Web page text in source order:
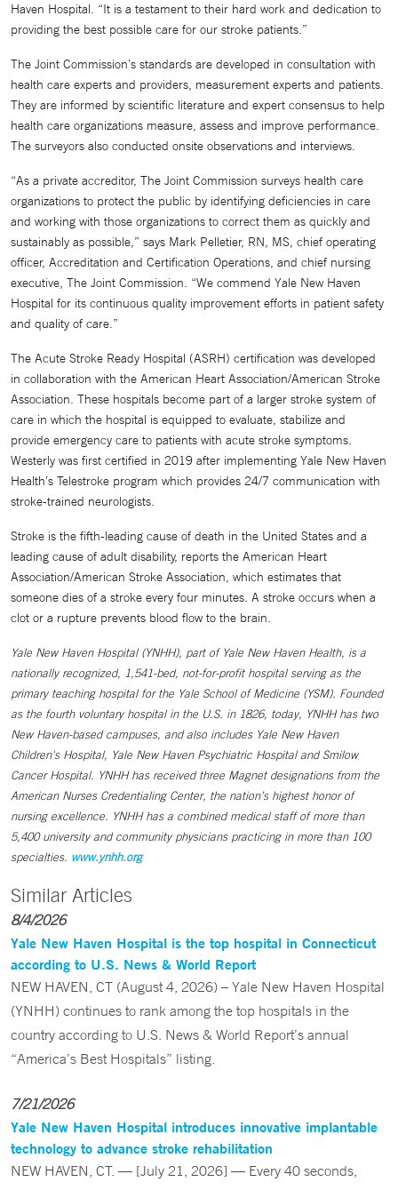
Haven Hospital. “It is a testament to their hard work and dedication to
providing the best possible care for our stroke patients.”
The Joint Commission’s standards are developed in consultation with
health care experts and providers, measurement experts and patients.
They are informed by scientific literature and expert consensus to help
health care organizations measure, assess and improve performance.
The surveyors also conducted onsite observations and interviews.
“As a private accreditor, The Joint Commission surveys health care
organizations to protect the public by identifying deficiencies in care
and working with those organizations to correct them as quickly and
sustainably as possible,” says Mark Pelletier, RN, MS, chief operating
officer, Accreditation and Certification Operations, and chief nursing
executive, The Joint Commission. “We commend Yale New Haven
Hospital for its continuous quality improvement efforts in patient safety
and quality of care.”
The Acute Stroke Ready Hospital (ASRH) certification was developed
in collaboration with the American Heart Association/American Stroke
Association. These hospitals become part of a larger stroke system of
care in which the hospital is equipped to evaluate, stabilize and
provide emergency care to patients with acute stroke symptoms.
Westerly was first certified in 2019 after implementing Yale New Haven
Health’s Telestroke program which provides 24/7 communication with
stroke-trained neurologists.
Stroke is the fifth-leading cause of death in the United States and a
leading cause of adult disability, reports the American Heart
Association/American Stroke Association, which estimates that
someone dies of a stroke every four minutes. A stroke occurs when a
clot or a rupture prevents blood flow to the brain.
Yale New Haven Hospital (YNHH), part of Yale New Haven Health, is a
nationally recognized, 1,541-bed, not-for-profit hospital serving as the
primary teaching hospital for the Yale School of Medicine (YSM). Founded
as the fourth voluntary hospital in the U.S. in 1826, today, YNHH has two
New Haven-based campuses, and also includes Yale New Haven
Children's Hospital, Yale New Haven Psychiatric Hospital and Smilow
Cancer Hospital. YNHH has received three Magnet designations from the
American Nurses Credentialing Center, the nation’s highest honor of
nursing excellence. YNHH has a combined medical staff of more than
5,400 university and community physicians practicing in more than 100
specialties. www.ynhh.org
Similar Articles
8/4/2026
Yale New Haven Hospital is the top hospital in Connecticut
according to U.S. News & World Report
NEW HAVEN, CT (August 4, 2026) – Yale New Haven Hospital
(YNHH) continues to rank among the top hospitals in the
country according to U.S. News & World Report’s annual
“America’s Best Hospitals” listing.
7/21/2026
Yale New Haven Hospital introduces innovative implantable
technology to advance stroke rehabilitation
NEW HAVEN, CT. — [July 21, 2026] — Every 40 seconds,